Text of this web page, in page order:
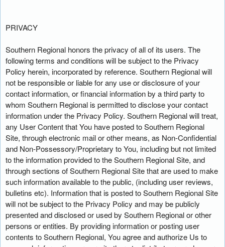
PRIVACY
Southern Regional honors the privacy of all of its users. The
following terms and conditions will be subject to the Privacy
Policy herein, incorporated by reference. Southern Regional will
not be responsible or liable for any use or disclosure of your
contact information, or financial information by a third party to
whom Southern Regional is permitted to disclose your contact
information under the Privacy Policy. Southern Regional will treat,
any User Content that You have posted to Southern Regional
Site, through electronic mail or other means, as Non-Confidential
and Non-Possessory/Proprietary to You, including but not limited
to the information provided to the Southern Regional Site, and
through sections of Southern Regional Site that are used to make
such information available to the public, (including user reviews,
bulletins etc). Information that is posted to Southern Regional Site
will not be subject to the Privacy Policy and may be publicly
presented and disclosed or used by Southern Regional or other
persons or entities. By providing information or posting user
contents to Southern Regional, You agree and authorize Us to